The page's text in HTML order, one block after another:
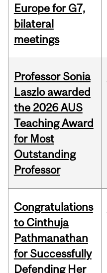
Europe for G7,
bilateral
meetings
Professor Sonia
Laszlo awarded
the 2026 AUS
Teaching Award
for Most
Outstanding
Professor
Congratulations
to Cinthuja
Pathmanathan
for Successfully
Defending Her